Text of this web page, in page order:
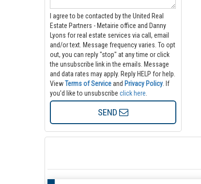
I agree to be contacted by the United Real
Estate Partners - Metairie office and Danny
Lyons for real estate services via call, email
and/or text. Message frequency varies. To opt
out, you can reply "stop" at any time or click
the unsubscribe link in the emails. Message
and data rates may apply. Reply HELP for help.
ViewTerms of Serviceand Privacy Policy
you'd like to unsubscribe click here
SEND